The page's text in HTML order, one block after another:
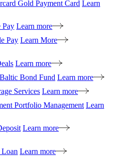
Gold Payment Card Learn
Pay Learn more
Pay Learn More
Learn more
Bond Fund Learn more
Services Learn more
Portfolio Management Learn
Learn more
Loan Learn more